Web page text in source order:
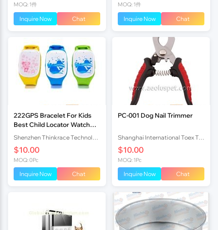
MOQ: 1件
Inquire Now Chat
MOQ: 1件
Inquire Now Chat
222GPS Bracelet For Kids
Best Child Locator Watch
Tracking Device PT05
$10.00
MOQ: 0Pc
Inquire Now Chat
PC-001 Dog Nail Trimmer
$10.00
MOQ: 1Pc
Inquire Now Chat